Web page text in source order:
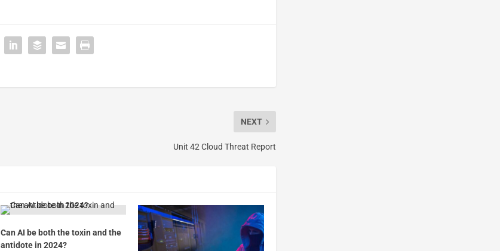
NEXT
Unit 42 Cloud Threat Report
Can AI be both the toxin and the
antidote in 2024?